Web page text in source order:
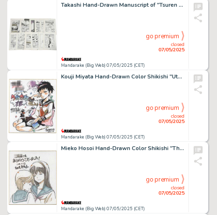
Takashi Hand-Drawn Manuscript of "Tsuren Boy" Episode 3: I'm the top fisherman... Volume, 18 pages in total
Mandarake (Big Web) 07/05/2025 (CET)
closed
07/05/2025
go premium
Kouji Miyata Hand-Drawn Color Shikishi "Utatane Hime"
Mandarake (Big Web) 07/05/2025 (CET)
closed
07/05/2025
go premium
Mieko Hosoi Hand-Drawn Color Shikishi "The Targeted School"
Mandarake (Big Web) 07/05/2025 (CET)
closed
07/05/2025
go premium